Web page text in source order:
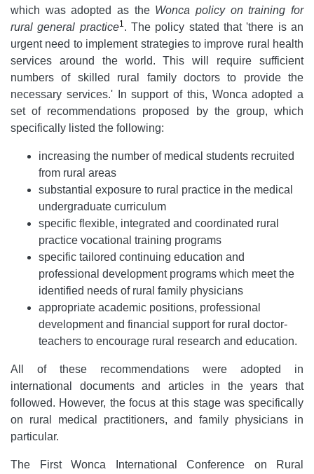
which was adopted as the Wonca policy on training for
rural general practice1. The policy stated that 'there is an
urgent need to implement strategies to improve rural health
services around the world. This will require sufficient
numbers of skilled rural family doctors to provide the
necessary services.' In support of this, Wonca adopted a
set of recommendations proposed by the group, which
specifically listed the following:
increasing the number of medical students recruited
from rural areas
substantial exposure to rural practice in the medical
undergraduate curriculum
specific flexible, integrated and coordinated rural
practice vocational training programs
specific tailored continuing education and
professional development programs which meet the
identified needs of rural family physicians
appropriate academic positions, professional
development and financial support for rural doctor-
teachers to encourage rural research and education.
All of these recommendations were adopted in
international documents and articles in the years that
followed. However, the focus at this stage was specifically
on rural medical practitioners, and family physicians in
particular.
The First Wonca International Conference on Rural